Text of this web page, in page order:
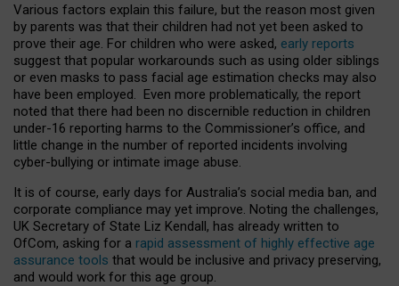
Various factors explain this failure, but the reason most given
by parents was that their children had not yet been asked to
prove their age. For children who were asked, early reports
suggest that popular workarounds such as using older siblings
or even masks to pass facial age estimation checks may also
have been employed. Even more problematically, the report
noted that there had been no discernible reduction in children
under-16 reporting harms to the Commissioner’s office, and
little change in the number of reported incidents involving
cyber-bullying or intimate image abuse.
It is of course, early days for Australia’s social media ban, and
corporate compliance may yet improve. Noting the challenges,
UK Secretary of State Liz Kendall, has already written to
OfCom, asking for a rapid assessment of highly effective age
assurance tools that would be inclusive and privacy preserving,
and would work for this age group.